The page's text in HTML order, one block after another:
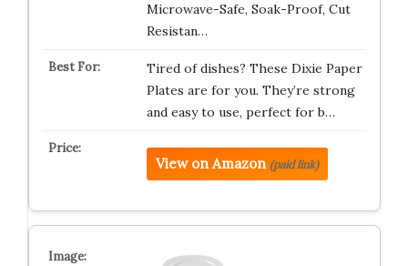
Microwave-Safe, Soak-Proof, Cut
Resistan…
Tired of dishes? These Dixie Paper
Plates are for you. They’re strong
and easy to use, perfect for b…
View on Amazon (paid link)